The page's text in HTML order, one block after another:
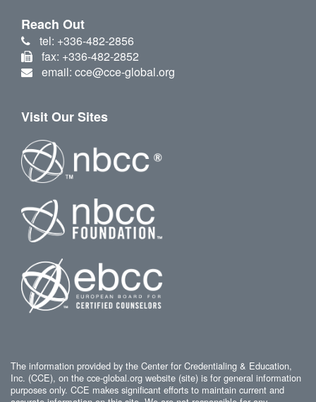
Reach Out
tel: +336-482-2856
fax: +336-482-2852
email: cce@cce-global.org
Visit Our Sites
The information provided by the Center for Credentialing & Education,
Inc. (CCE), on the cce-global.org website (site) is for general information
purposes only. CCE makes significant efforts to maintain current and